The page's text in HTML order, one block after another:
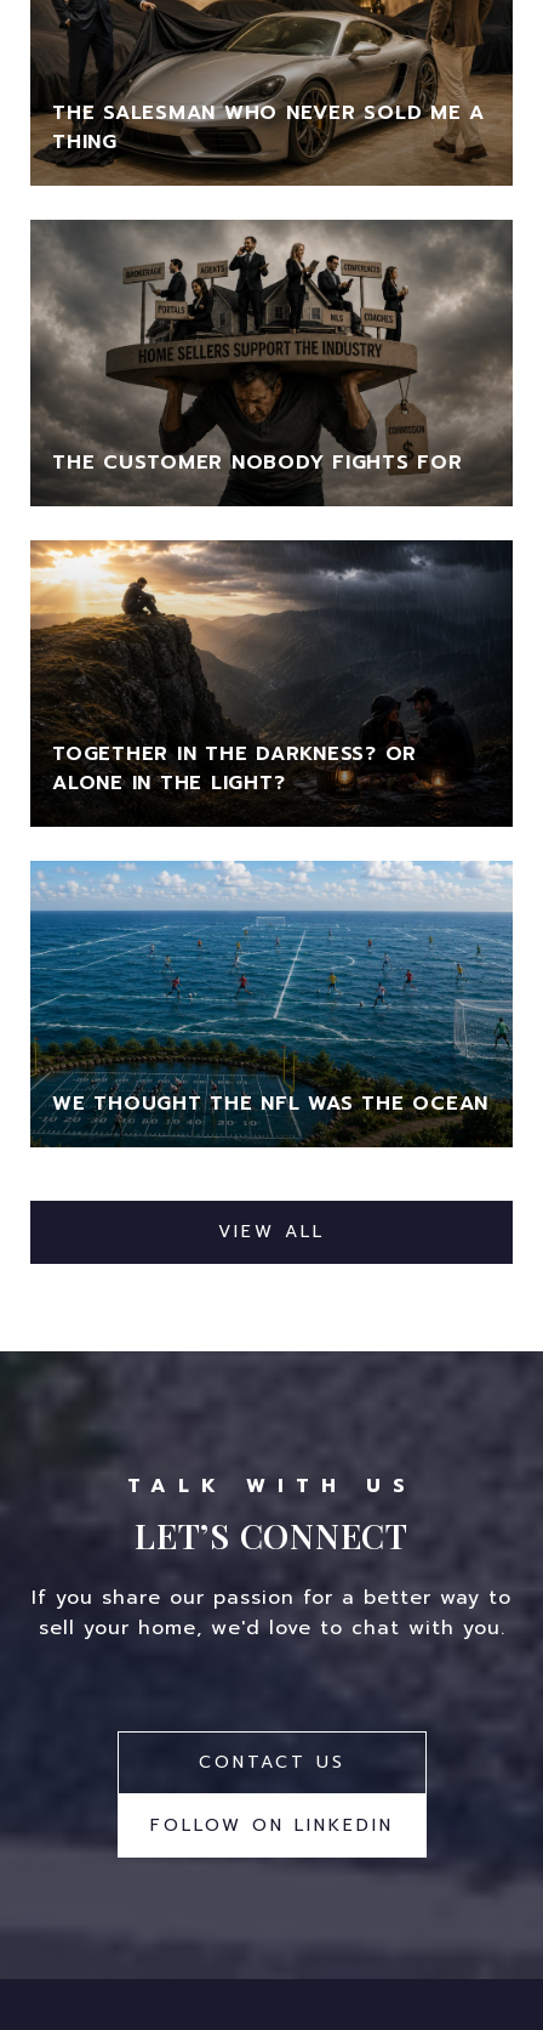
THE SALESMAN WHO NEVER SOLD ME A
THING
THE CUSTOMER NOBODY FIGHTS FOR
TOGETHER IN THE DARKNESS? OR
ALONE IN THE LIGHT?
WE THOUGHT THE NFL WAS THE OCEAN
VIEW ALL
LET’S CONNECT
If you share our passion for a better way to
sell your home, we'd love to chat with you.
CONTACT US
FOLLOW ON LINKEDIN